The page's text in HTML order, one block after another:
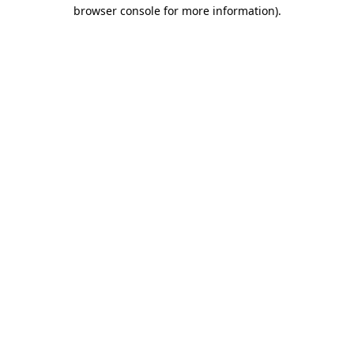
browser console for more information).